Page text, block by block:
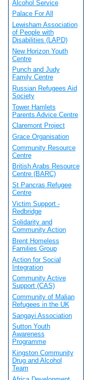
Alcohol Service
Palace For All
Lewisham Association
of People with
Disabilities (LAPD)
New Horizon Youth
Centre
Punch and Judy
Family Centre
Russian Refugees Aid
Society
Tower Hamlets
Parents Advice Centre
Claremont Project
Grace Organisation
Community Resource
Centre
British Arabs Resource
Centre (BARC)
St Pancras Refugee
Centre
Victim Support -
Redbridge
Solidarity and
Community Action
Brent Homeless
Families Group
Action for Social
Integration
Community Active
Support (CAS)
Community of Malian
Refugees in the UK
Sangayi Association
Sutton Youth
Awareness
Programme
Kingston Community
Drug and Alcohol
Team